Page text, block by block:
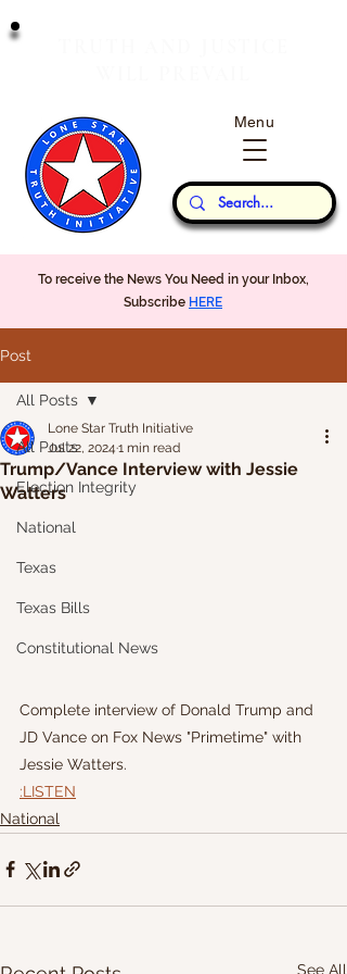
Our Thoughts...
Menu
To receive the News You Need in your Inbox,
Subscribe HERE
Post
All Posts
Election Integrity
National
Texas
Texas Bills
Constitutional News
All Posts
Trump/Vance Interview with Jessie
Watters
Lone Star Truth Initiative
Jul 22, 2024 1 min read
Complete interview of Donald Trump and
JD Vance on Fox News "Primetime" with
Jessie Watters.
:LISTEN
National
See All